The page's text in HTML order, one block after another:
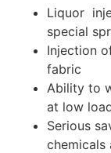
Liquor
special
Injection
fabric
Ability to
at low
Serious
chemicals